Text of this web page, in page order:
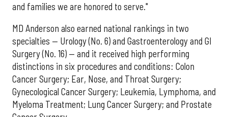
and families we are honored to serve."
MD Anderson also earned national rankings in two
specialties — Urology (No. 6) and Gastroenterology and GI
Surgery (No. 16) — and it received high performing
distinctions in six procedures and conditions: Colon
Cancer Surgery; Ear, Nose, and Throat Surgery;
Gynecological Cancer Surgery; Leukemia, Lymphoma, and
Myeloma Treatment; Lung Cancer Surgery; and Prostate